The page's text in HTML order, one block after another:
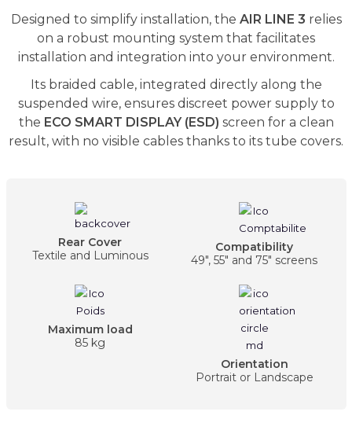
Designed to simplify installation, the AIR LINE 3 relies
on a robust mounting system that facilitates
installation and integration into your environment.
Its braided cable, integrated directly along the
suspended wire, ensures discreet power supply to
the ECO SMART DISPLAY (ESD) screen for a clean
result, with no visible cables thanks to its tube covers.
Rear Cover
Textile and Luminous
Compatibility
49", 55" and 75" screens
Maximum load
85 kg
Orientation
Portrait or Landscape